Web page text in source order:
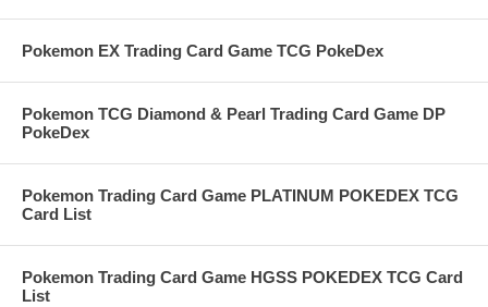
Pokemon EX Trading Card Game TCG PokeDex
Pokemon TCG Diamond & Pearl Trading Card Game DP
PokeDex
Pokemon Trading Card Game PLATINUM POKEDEX TCG
Card List
Pokemon Trading Card Game HGSS POKEDEX TCG Card
List